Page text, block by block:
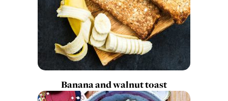
Banana and walnut toast